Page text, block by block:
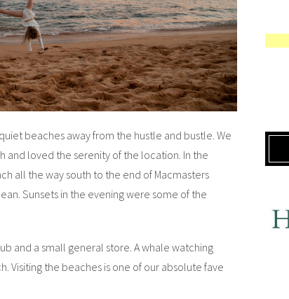
beaches away from the hustle and bustle. We
and loved the serenity of the location. In the
all the way south to the end of Macmasters
Sunsets in the evening were some of the
and a small general store. A whale watching
Visiting the beaches is one of our absolute fave